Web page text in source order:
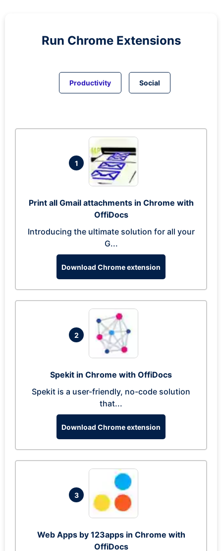
Run Chrome Extensions
Productivity Social
1
Print all Gmail attachments in Chrome with
OffiDocs
Introducing the ultimate solution for all your
G...
Download Chrome extension
2
Spekit in Chrome with OffiDocs
Spekit is a user-friendly, no-code solution
that...
Download Chrome extension
3
Web Apps by 123apps in Chrome with
OffiDocs